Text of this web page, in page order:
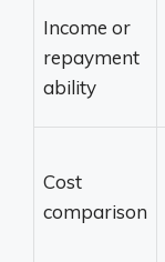
Income or
repayment
ability
Cost
comparison